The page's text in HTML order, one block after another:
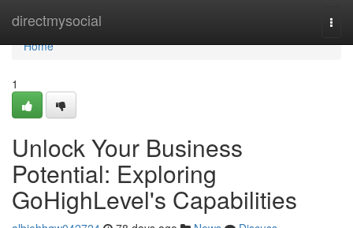
directmysocial
Home
Home
1
Unlock Your Business
Potential: Exploring
GoHighLevel's Capabilities